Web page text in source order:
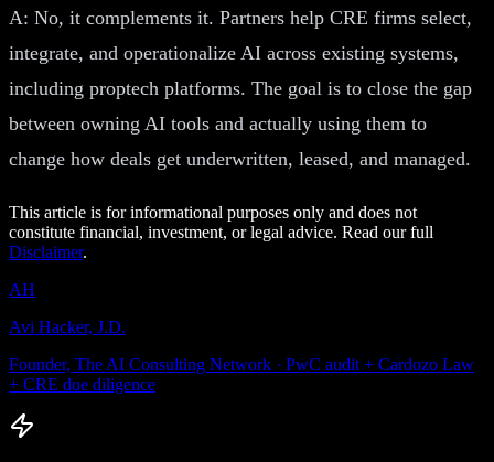
A: No, it complements it. Partners help CRE firms select,
integrate, and operationalize AI across existing systems,
including proptech platforms. The goal is to close the gap
between owning AI tools and actually using them to
change how deals get underwritten, leased, and managed.
This article is for informational purposes only and does not
constitute financial, investment, or legal advice. Read our full
Disclaimer.
AH
Avi Hacker, J.D.
Founder, The AI Consulting Network · PwC audit + Cardozo Law
+ CRE due diligence